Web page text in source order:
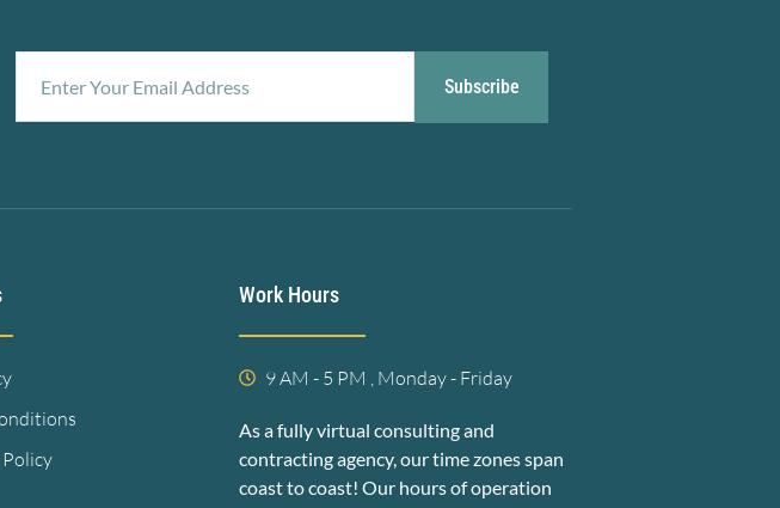
Subscribe
Work Hours
9 AM - 5 PM , Monday - Friday
As a fully virtual consulting and
contracting agency, our time zones span
coast to coast! Our hours of operation